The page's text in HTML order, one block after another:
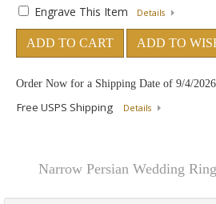
Engrave This Item Details
ADD TO CART ADD TO
Order Now for a Shipping Date of 9/4/2026
Free USPS Shipping Details
Narrow Persian Wedding